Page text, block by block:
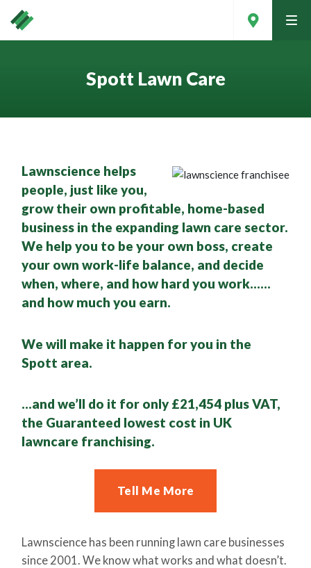
Contact Your Local Expert
Spott Lawn Care
Lawnscience helps
people, just like you,
grow their own profitable, home-based
business in the expanding lawn care sector.
We help you to be your own boss, create
your own work-life balance, and decide
when, where, and how hard you work……
and how much you earn.
We will make it happen for you in the
Spott area.
…and we’ll do it for only £21,454 plus VAT,
the Guaranteed lowest cost in UK
lawncare franchising.
Tell Me More
Lawnscience has been running lawn care businesses
since 2001. We know what works and what doesn’t.